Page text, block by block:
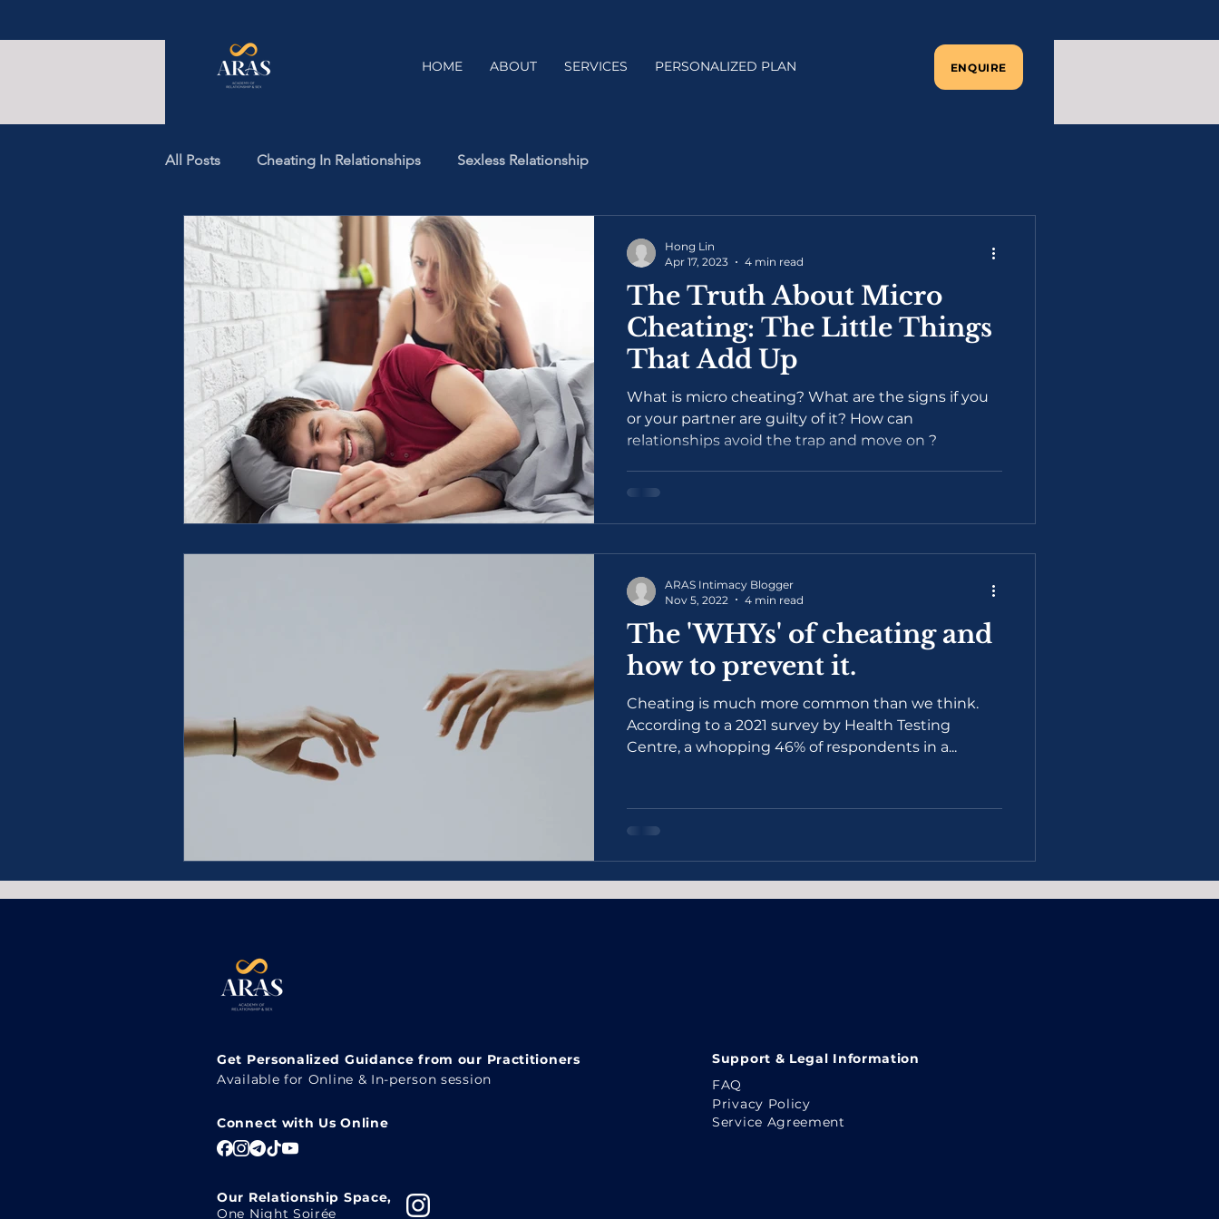
HOME ABOUT SERVICES PERSONALIZED PLAN ENQUIRE
All Posts Cheating In Relationships Sexless Relationship
The Truth About Micro
Cheating: The Little Things
That Add Up
What is micro cheating? What are the signs if you
or your partner are guilty of it? How can
relationships avoid the trap and move on ?
Hong Lin
Apr 17, 2023
4 min read
The 'WHYs' of cheating and
how to prevent it.
Cheating is much more common than we think.
According to a 2021 survey by Health Testing
Centre, a whopping 46% of respondents in a...
ARAS Intimacy Blogger
Nov 5, 2022
4 min read
Get Personalized Guidance from our Practitioners
Available for Online & In-person session
Connect with Us Online
Support & Legal Information
FAQ
Privacy Policy
Service Agreement
Our Relationship Space,
One Night Soirée